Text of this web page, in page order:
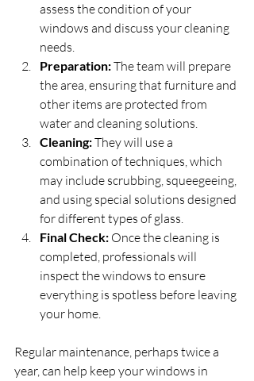
assess the condition of your
windows and discuss your cleaning
needs.
Preparation: The team will prepare
the area, ensuring that furniture and
other items are protected from
water and cleaning solutions.
Cleaning: They will use a
combination of techniques, which
may include scrubbing, squeegeeing,
and using special solutions designed
for different types of glass.
Final Check: Once the cleaning is
completed, professionals will
inspect the windows to ensure
everything is spotless before leaving
your home.
Regular maintenance, perhaps twice a
year, can help keep your windows in